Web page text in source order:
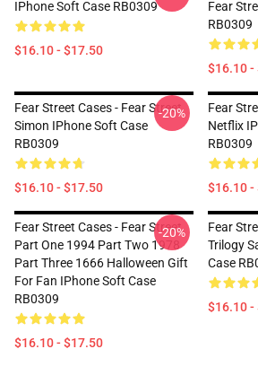
IPhone Soft Case RB0309
$16.10 - $17.50
Fear
RB0309
$16.10 -
Fear Street Cases - Fear Street
Simon IPhone Soft Case
RB0309
$16.10 - $17.50
-20%
Fear
Netflix
RB0309
$16.10 -
Fear Street Cases - Fear Street
Part One 1994 Part Two 1978
Part Three 1666 Halloween Gift
For Fan IPhone Soft Case
RB0309
$16.10 - $17.50
-20%
Fear
Trilogy
Case
$16.10 -